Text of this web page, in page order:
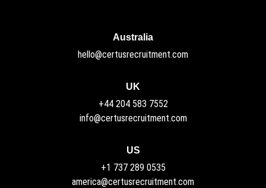
Australia
hello@certusrecruitment.com
UK
+44 204 583 7552
info@certusrecruitment.com
US
+1 737 289 0535
america@certusrecruitment.com